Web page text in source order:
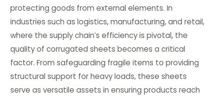
protecting goods from external elements. In
industries such as logistics, manufacturing, and retail,
where the supply chain’s efficiency is pivotal, the
quality of corrugated sheets becomes a critical
factor. From safeguarding fragile items to providing
structural support for heavy loads, these sheets
serve as versatile assets in ensuring products reach